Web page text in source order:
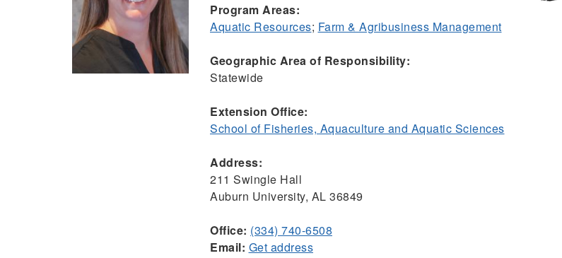
Program Areas:
Aquatic Resources; Farm & Agribusiness Management
Geographic Area of Responsibility:
Statewide
Extension Office:
School of Fisheries, Aquaculture and Aquatic Sciences
Address:
211 Swingle Hall
Auburn University, AL 36849
Office: (334) 740-6508
Email: Get address